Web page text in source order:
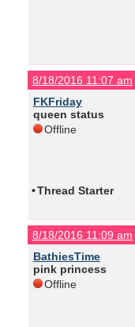
8/18/2016 11:07 am
FKFriday
queen status
Offline
•Thread Starter
8/18/2016 11:09 am
BathiesTime
pink princess
Offline